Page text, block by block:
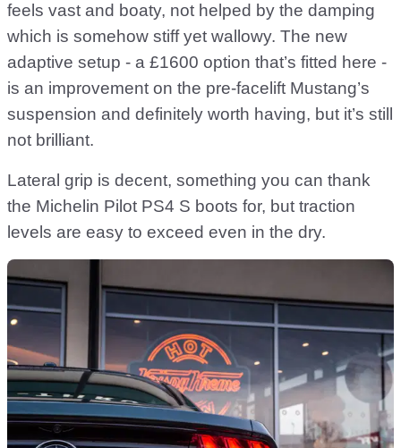
feels vast and boaty, not helped by the damping
which is somehow stiff yet wallowy. The new
adaptive setup - a £1600 option that’s fitted here -
is an improvement on the pre-facelift Mustang’s
suspension and definitely worth having, but it’s still
not brilliant.
Lateral grip is decent, something you can thank
the Michelin Pilot PS4 S boots for, but traction
levels are easy to exceed even in the dry.